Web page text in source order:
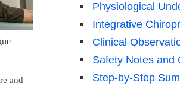
Physiological
Integrative
Clinical
Safety Notes and
Step-by-Step
and